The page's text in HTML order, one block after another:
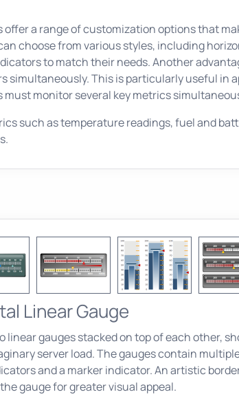
a range of customization options that
choose from various styles, including
to match their needs. Another
simultaneously. This is particularly useful in
monitor several key metrics
such as temperature readings, fuel and
Linear Gauge
linear gauges stacked on top of each other,
server load. The gauges contain
and a marker indicator. An artistic
gauge for greater visual appeal.